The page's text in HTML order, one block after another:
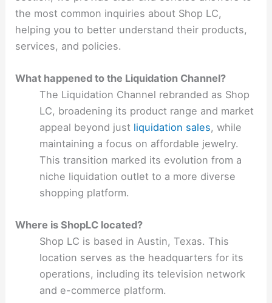
the most common inquiries about Shop LC,
helping you to better understand their products,
services, and policies.
What happened to the Liquidation Channel?
The Liquidation Channel rebranded as Shop
LC, broadening its product range and market
appeal beyond just liquidation sales, while
maintaining a focus on affordable jewelry.
This transition marked its evolution from a
niche liquidation outlet to a more diverse
shopping platform.
Where is ShopLC located?
Shop LC is based in Austin, Texas. This
location serves as the headquarters for its
operations, including its television network
and e-commerce platform.